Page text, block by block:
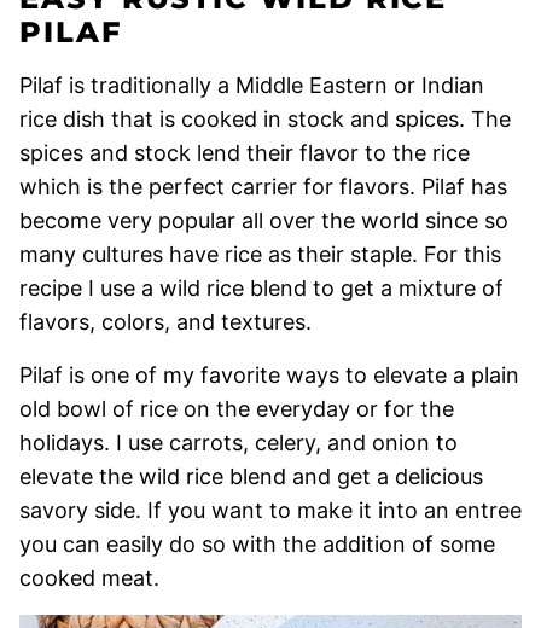
PILAF
Pilaf is traditionally a Middle Eastern or Indian
rice dish that is cooked in stock and spices. The
spices and stock lend their flavor to the rice
which is the perfect carrier for flavors. Pilaf has
become very popular all over the world since so
many cultures have rice as their staple. For this
recipe I use a wild rice blend to get a mixture of
flavors, colors, and textures.
Pilaf is one of my favorite ways to elevate a plain
old bowl of rice on the everyday or for the
holidays. I use carrots, celery, and onion to
elevate the wild rice blend and get a delicious
savory side. If you want to make it into an entree
you can easily do so with the addition of some
cooked meat.